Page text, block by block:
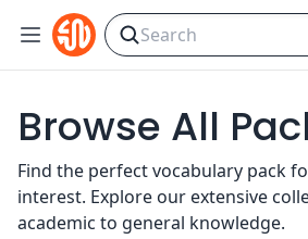
Skip to content
Browse All
Find the perfect vocabulary pack
interest. Explore our extensive
academic to general knowledge.